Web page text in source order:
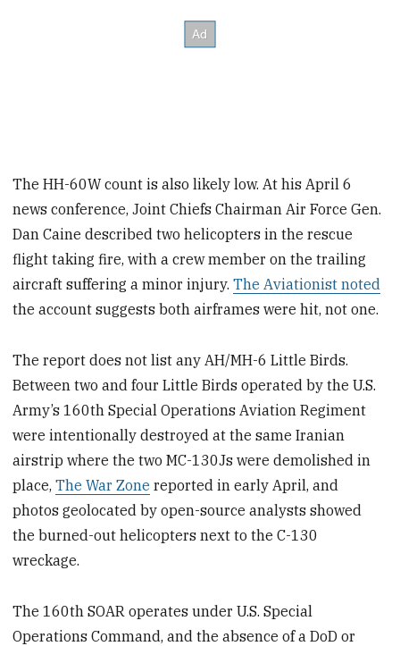
The HH-60W count is also likely low. At his April 6
news conference, Joint Chiefs Chairman Air Force Gen.
Dan Caine described two helicopters in the rescue
flight taking fire, with a crew member on the trailing
aircraft suffering a minor injury.The Aviationist noted
the account suggests both airframes were hit, not one.
The report does not list any AH/MH-6 Little Birds.
Between two and four Little Birds operated by the U.S.
Army’s 160th Special Operations Aviation Regiment
were intentionally destroyed at the same Iranian
airstrip where the two MC-130Js were demolished in
place,The War Zone reported in early April, and
photos geolocated by open-source analysts showed
the burned-out helicopters next to the C-130
wreckage.
The 160th SOAR operates under U.S. Special
Operations Command, and the absence of a DoD or